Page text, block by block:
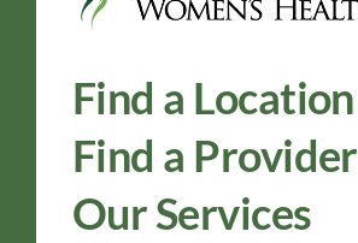
Find a Location
Find a Provider
Our Services